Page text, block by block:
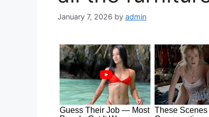
January 7, 2026 by admin